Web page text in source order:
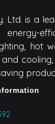
Ltd. is a
hot